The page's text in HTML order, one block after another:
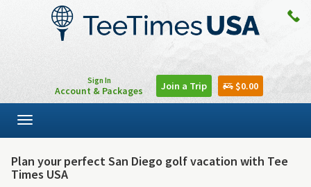
Sign In
Account & Packages Join a Trip $0.00
Toggle
navigation
Plan your perfect San Diego golf vacation with Tee
Times USA